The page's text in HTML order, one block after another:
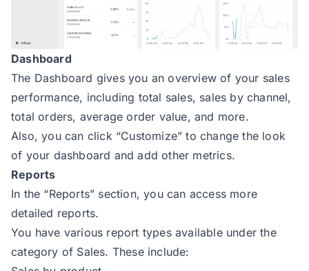
Dashboard
The Dashboard gives you an overview of your sales
performance, including total sales, sales by channel,
total orders, average order value, and more.
Also, you can click “Customize” to change the look
of your dashboard and add other metrics.
Reports
In the “Reports” section, you can access more
detailed reports.
You have various report types available under the
category of Sales. These include: